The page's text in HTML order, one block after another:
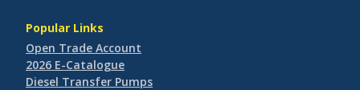
Popular Links
Open Trade Account
2026 E-Catalogue
Diesel Transfer Pumps